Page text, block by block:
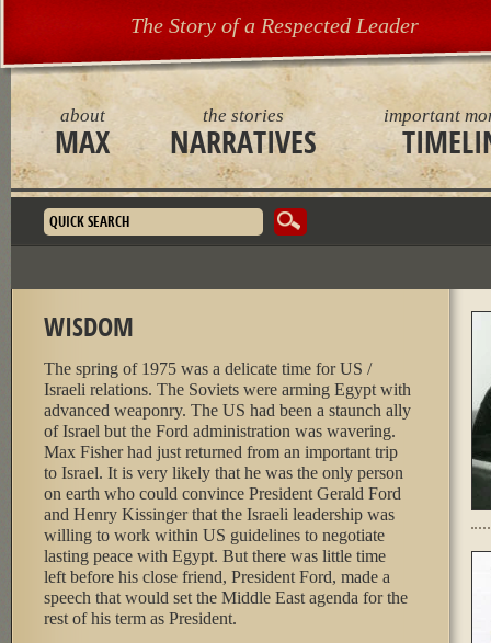
about
MAX
the stories
NARRATIVES
important
The Story of a Respected Leader
Search form
WISDOM
The spring of 1975 was a delicate time for US /
Israeli relations. The Soviets were arming Egypt with
advanced weaponry. The US had been a staunch ally
of Israel but the Ford administration was wavering.
Max Fisher had just returned from an important trip
to Israel. It is very likely that he was the only person
on earth who could convince President Gerald Ford
and Henry Kissinger that the Israeli leadership was
willing to work within US guidelines to negotiate
lasting peace with Egypt. But there was little time
left before his close friend, President Ford, made a
speech that would set the Middle East agenda for the
rest of his term as President.